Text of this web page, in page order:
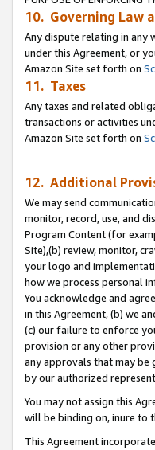
10. Governing Law
Any dispute relating in any
under this Agreement, or
Amazon Site set forth on
11. Taxes
Any taxes and related
transactions or activities
Amazon Site set forth on
12. Additional
We may send
monitor, record, use, and
Program Content (for
Site),(b) review, monitor,
your logo and
how we process personal
You acknowledge and
in this Agreement, (b) we
(c) our failure to enforce
provision or any other
any approvals that may be
by our authorized
You may not assign this
will be binding on, inure to
This Agreement